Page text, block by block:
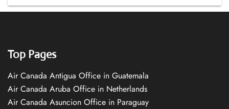
Top Pages
Air Canada Antigua Office in Guatemala
Air Canada Aruba Office in Netherlands
Air Canada Asuncion Office in Paraguay